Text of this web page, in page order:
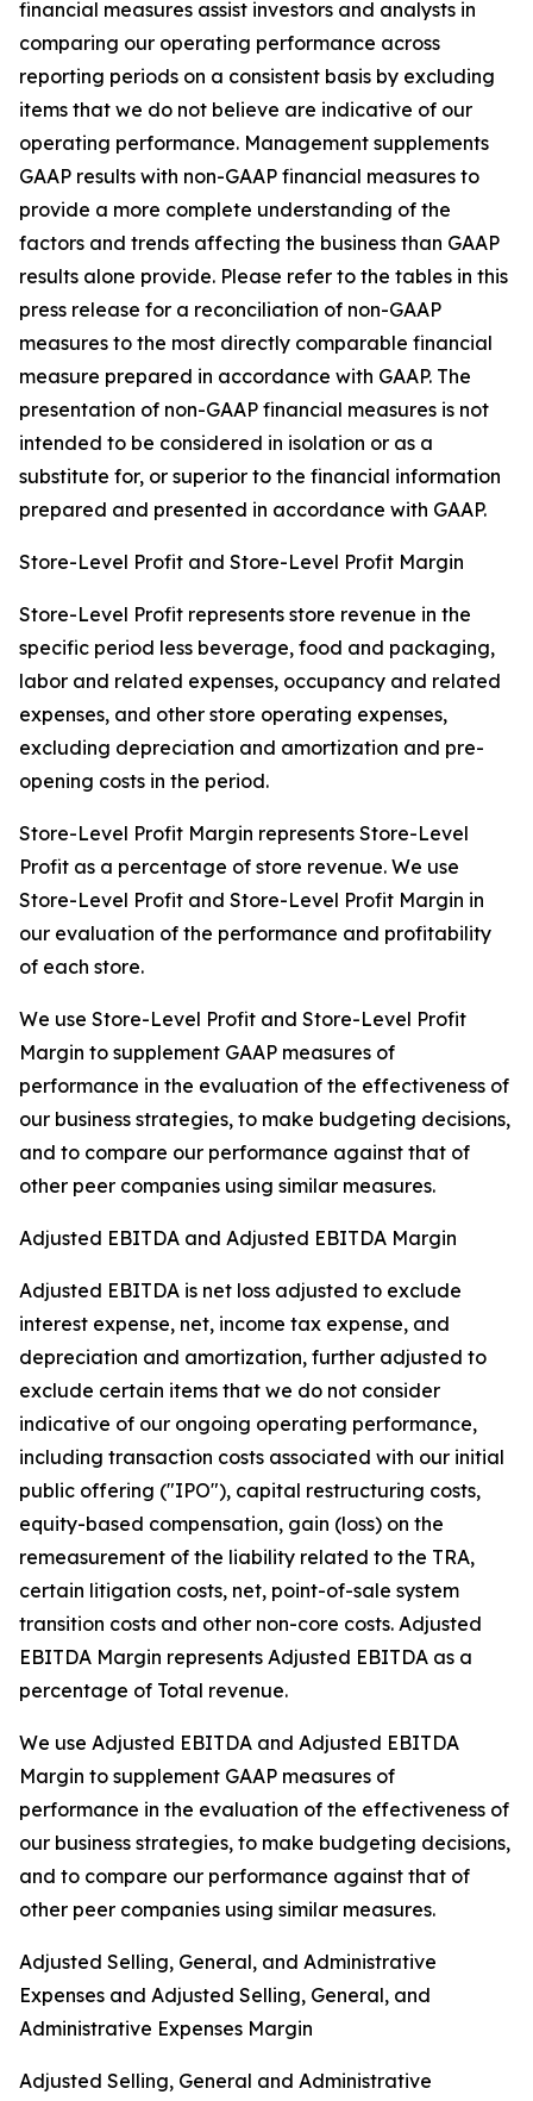
financial measures assist investors and analysts in
comparing our operating performance across
reporting periods on a consistent basis by excluding
items that we do not believe are indicative of our
operating performance. Management supplements
GAAP results with non-GAAP financial measures to
provide a more complete understanding of the
factors and trends affecting the business than GAAP
results alone provide. Please refer to the tables in this
press release for a reconciliation of non-GAAP
measures to the most directly comparable financial
measure prepared in accordance with GAAP. The
presentation of non-GAAP financial measures is not
intended to be considered in isolation or as a
substitute for, or superior to the financial information
prepared and presented in accordance with GAAP.
Store-Level Profit and Store-Level Profit Margin
Store-Level Profit represents store revenue in the
specific period less beverage, food and packaging,
labor and related expenses, occupancy and related
expenses, and other store operating expenses,
excluding depreciation and amortization and pre-
opening costs in the period.
Store-Level Profit Margin represents Store-Level
Profit as a percentage of store revenue. We use
Store-Level Profit and Store-Level Profit Margin in
our evaluation of the performance and profitability
of each store.
We use Store-Level Profit and Store-Level Profit
Margin to supplement GAAP measures of
performance in the evaluation of the effectiveness of
our business strategies, to make budgeting decisions,
and to compare our performance against that of
other peer companies using similar measures.
Adjusted EBITDA and Adjusted EBITDA Margin
Adjusted EBITDA is net loss adjusted to exclude
interest expense, net, income tax expense, and
depreciation and amortization, further adjusted to
exclude certain items that we do not consider
indicative of our ongoing operating performance,
including transaction costs associated with our initial
public offering ("IPO"), capital restructuring costs,
equity-based compensation, gain (loss) on the
remeasurement of the liability related to the TRA,
certain litigation costs, net, point-of-sale system
transition costs and other non-core costs. Adjusted
EBITDA Margin represents Adjusted EBITDA as a
percentage of Total revenue.
We use Adjusted EBITDA and Adjusted EBITDA
Margin to supplement GAAP measures of
performance in the evaluation of the effectiveness of
our business strategies, to make budgeting decisions,
and to compare our performance against that of
other peer companies using similar measures.
Adjusted Selling, General, and Administrative
Expenses and Adjusted Selling, General, and
Administrative Expenses Margin
Adjusted Selling, General and Administrative